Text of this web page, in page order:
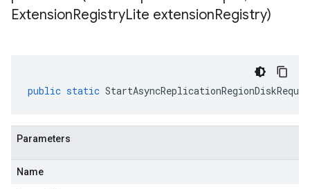
ExtensionRegistryLite extensionRegistry)
public static
Parameters
Name